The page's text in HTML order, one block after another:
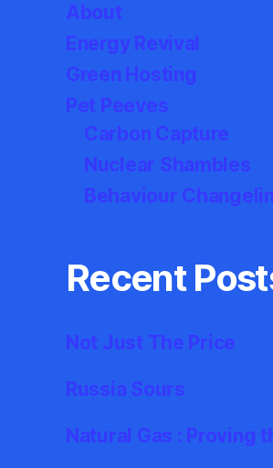
About
Energy Revival
Green Hosting
Pet Peeves
Carbon Capture
Nuclear Shambles
Behaviour
Recent
Not Just The Price
Russia Sours
Natural Gas : Proving